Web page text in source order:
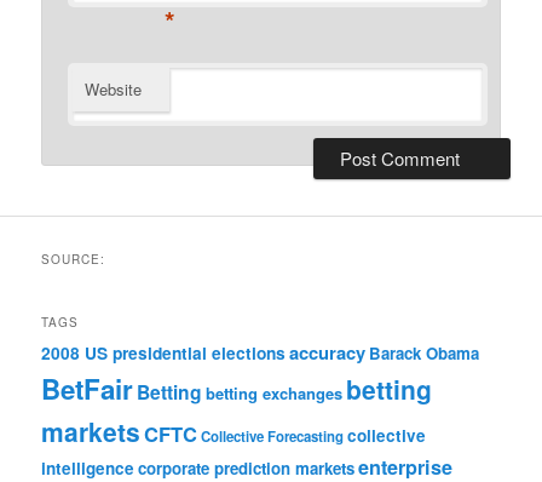
*
Website
SOURCE:
TAGS
2008 US presidential elections accuracy Barack Obama
BetFairBetting betting exchanges betting
marketsCFTCCollective Forecastingcollective
intelligence corporate prediction marketsenterprise